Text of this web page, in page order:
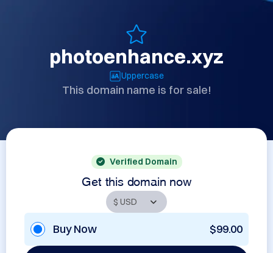
photoenhance.xyz
Uppercase
This domain name is for sale!
Verified Domain
Get this domain now
Buy Now $99.00